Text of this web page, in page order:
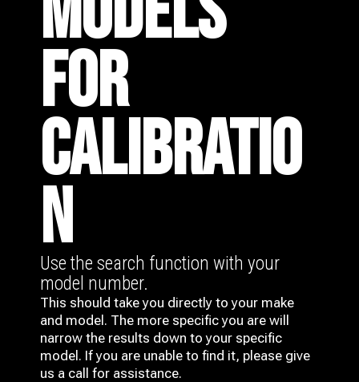
FOR
CALIBRATIO
N
Use the search function with your
model number.
This should take you directly to your make
and model. The more specific you are will
narrow the results down to your specific
model. If you are unable to find it, please give
us a call for assistance.